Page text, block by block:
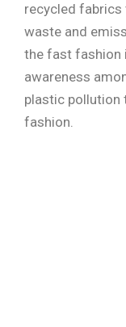
recycled
waste and
the fast fashion
awareness
plastic pollution
fashion.